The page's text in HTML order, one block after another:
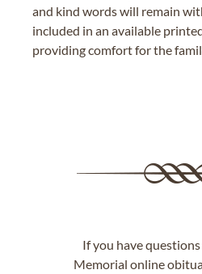
and kind words will remain
included in an available
providing comfort for the
If you have
Memorial online